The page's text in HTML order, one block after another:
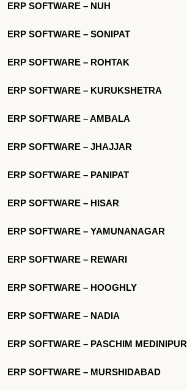
ERP SOFTWARE – NUH
ERP SOFTWARE – SONIPAT
ERP SOFTWARE – ROHTAK
ERP SOFTWARE – KURUKSHETRA
ERP SOFTWARE – AMBALA
ERP SOFTWARE – JHAJJAR
ERP SOFTWARE – PANIPAT
ERP SOFTWARE – HISAR
ERP SOFTWARE – YAMUNANAGAR
ERP SOFTWARE – REWARI
ERP SOFTWARE – HOOGHLY
ERP SOFTWARE – NADIA
ERP SOFTWARE – PASCHIM MEDINIPUR
ERP SOFTWARE – MURSHIDABAD